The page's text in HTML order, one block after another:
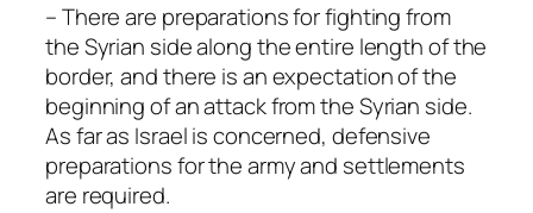
– There are preparations for fighting from
the Syrian side along the entire length of the
border, and there is an expectation of the
beginning of an attack from the Syrian side.
As far as Israel is concerned, defensive
preparations for the army and settlements
are required.